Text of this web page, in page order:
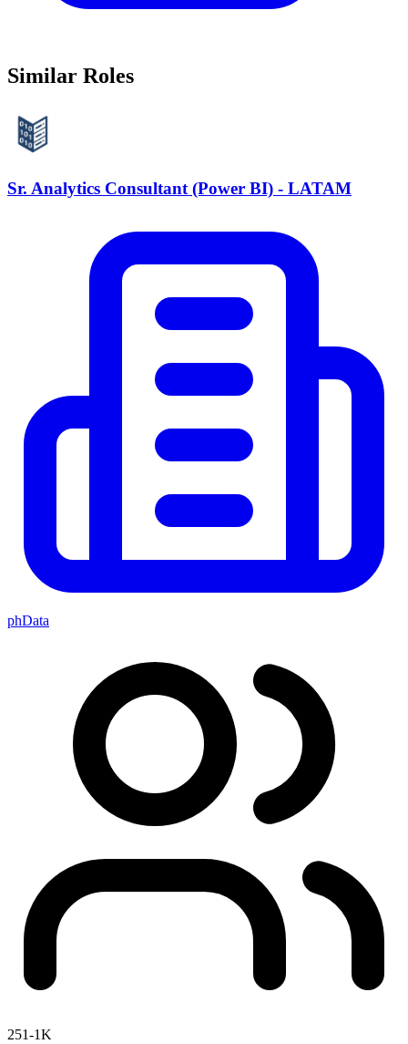
Similar Roles
Sr. Analytics Consultant (Power BI) - LATAM
phData
251-1K